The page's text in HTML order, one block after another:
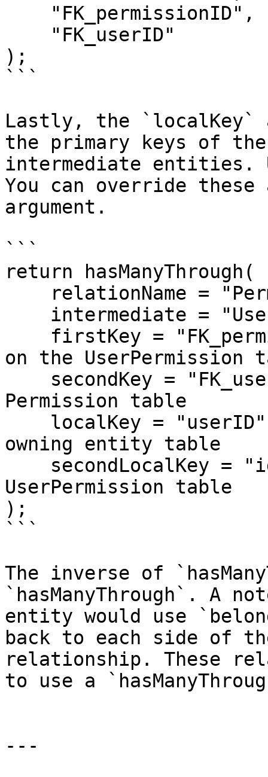
);
```
Lastly, the `localKey`
the primary keys of
intermediate
You can override
argument.
```
return hasManyThrough(
on the UserPermission
Permission table
owning entity table
UserPermission table
);
```
The inverse of
`hasManyThrough`. A
entity would use
back to each side of
relationship. These
to use a
---